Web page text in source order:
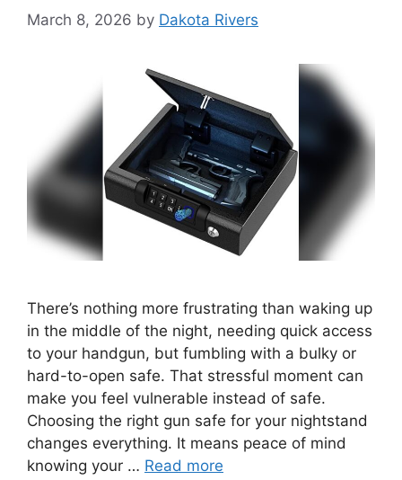
March 8, 2026 by Dakota Rivers
There’s nothing more frustrating than waking up
in the middle of the night, needing quick access
to your handgun, but fumbling with a bulky or
hard-to-open safe. That stressful moment can
make you feel vulnerable instead of safe.
Choosing the right gun safe for your nightstand
changes everything. It means peace of mind
knowing your … Read more